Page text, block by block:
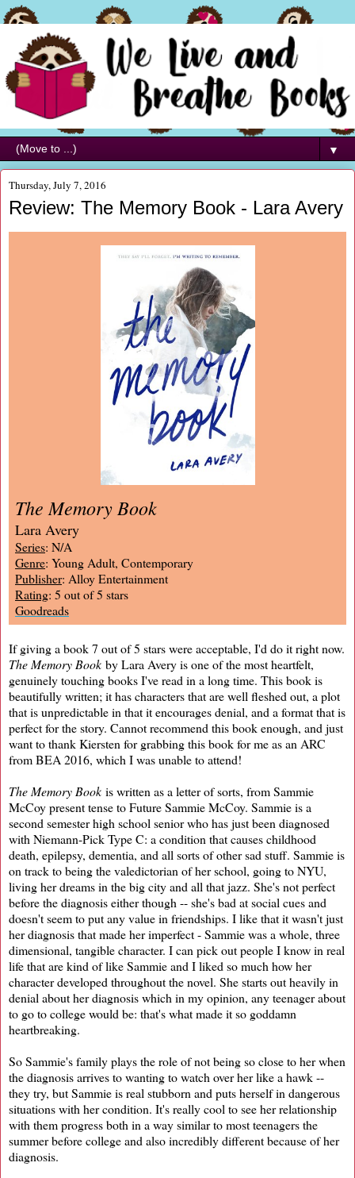
▼
Thursday, July 7, 2016
Review: The Memory Book - Lara Avery
The Memory Book
Lara Avery
Series: N/A
Genre: Young Adult, Contemporary
Publisher: Alloy Entertainment
Rating: 5 out of 5 stars
Goodreads
If giving a book 7 out of 5 stars were acceptable, I'd do it right now.
The Memory Book by Lara Avery is one of the most heartfelt,
genuinely touching books I've read in a long time. This book is
beautifully written; it has characters that are well fleshed out, a plot
that is unpredictable in that it encourages denial, and a format that is
perfect for the story. Cannot recommend this book enough, and just
want to thank Kiersten for grabbing this book for me as an ARC
from BEA 2016, which I was unable to attend!
The Memory Book is written as a letter of sorts, from Sammie
McCoy present tense to Future Sammie McCoy. Sammie is a
second semester high school senior who has just been diagnosed
with Niemann-Pick Type C: a condition that causes childhood
death, epilepsy, dementia, and all sorts of other sad stuff. Sammie is
on track to being the valedictorian of her school, going to NYU,
living her dreams in the big city and all that jazz. She's not perfect
before the diagnosis either though -- she's bad at social cues and
doesn't seem to put any value in friendships. I like that it wasn't just
her diagnosis that made her imperfect - Sammie was a whole, three
dimensional, tangible character. I can pick out people I know in real
life that are kind of like Sammie and I liked so much how her
character developed throughout the novel. She starts out heavily in
denial about her diagnosis which in my opinion, any teenager about
to go to college would be: that's what made it so goddamn
heartbreaking.
So Sammie's family plays the role of not being so close to her when
the diagnosis arrives to wanting to watch over her like a hawk --
they try, but Sammie is real stubborn and puts herself in dangerous
situations with her condition. It's really cool to see her relationship
with them progress both in a way similar to most teenagers the
summer before college and also incredibly different because of her
diagnosis.